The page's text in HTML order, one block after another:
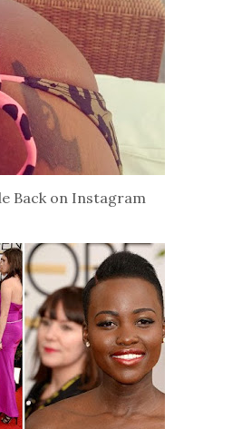
Back on Instagram